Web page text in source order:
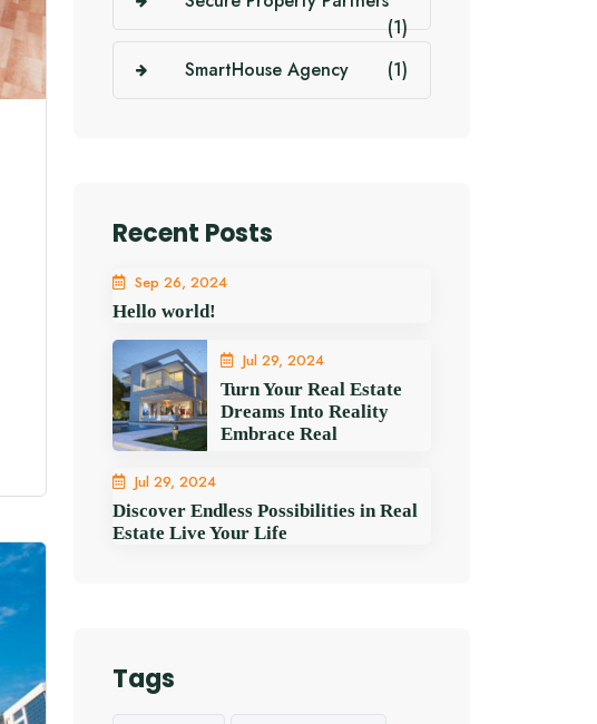
(1)
SmartHouse Agency
(1)
Recent Posts
Sep 26, 2024
Hello world!
Jul 29, 2024
Turn Your Real Estate
Dreams Into Reality
Embrace Real
Jul 29, 2024
Discover Endless Possibilities in Real
Estate Live Your Life
Tags